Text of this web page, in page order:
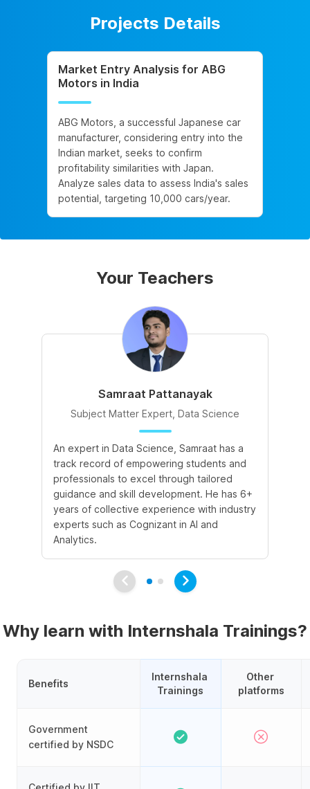
Projects Details
Market Entry Analysis for ABG
Motors in India
ABG Motors, a successful Japanese car
manufacturer, considering entry into the
Indian market, seeks to confirm
profitability similarities with Japan.
Analyze sales data to assess India's sales
potential, targeting 10,000 cars/year.
Your Teachers
Samraat Pattanayak
Subject Matter Expert, Data Science
An expert in Data Science, Samraat has a
track record of empowering students and
professionals to excel through tailored
guidance and skill development. He has 6+
years of collective experience with industry
experts such as Cognizant in AI and
Analytics.
Why learn with Internshala Trainings?
Benefits
Government
certified by NSDC
Internshala
Trainings
Other
platforms